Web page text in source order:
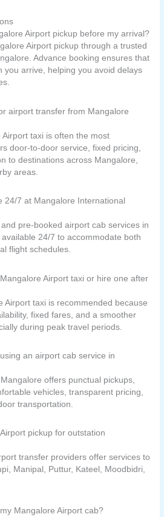
Airport pickup before my arrival?
Airport pickup through a trusted
Advance booking ensures that
you arrive, helping you avoid delays
airport transfer from Mangalore
taxi is often the most
door-to-door service, fixed pricing,
to destinations across Mangalore,
areas.
24/7 at Mangalore International
pre-booked airport cab services in
24/7 to accommodate both
flight schedules.
Airport taxi or hire one after
Airport taxi is recommended because
fixed fares, and a smoother
during peak travel periods.
an airport cab service in
offers punctual pickups,
vehicles, transparent pricing,
transportation.
pickup for outstation
transfer providers offer services to
Manipal, Puttur, Kateel, Moodbidri,
Mangalore Airport cab?